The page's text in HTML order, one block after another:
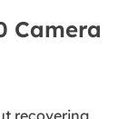
Camera
recovering